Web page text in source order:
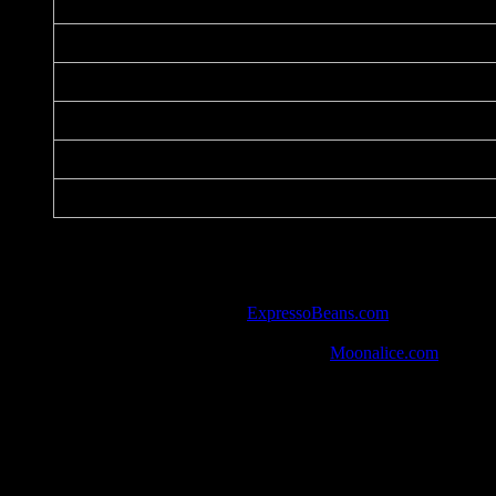
ExpressoBeans.com
Moonalice.com